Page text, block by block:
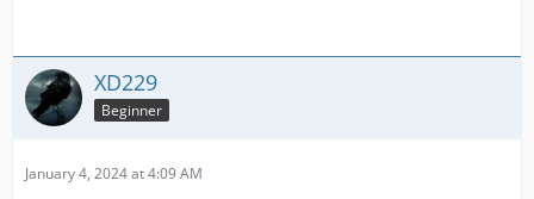
XD229
Beginner
January 4, 2024 at 4:09 AM